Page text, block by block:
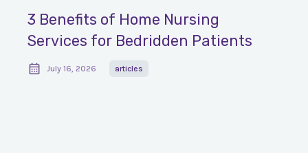
3 Benefits of Home Nursing
Services for Bedridden Patients
July 16, 2026 articles